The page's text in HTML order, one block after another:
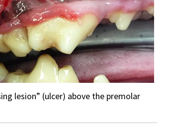
lesion” (ulcer) above the premolar